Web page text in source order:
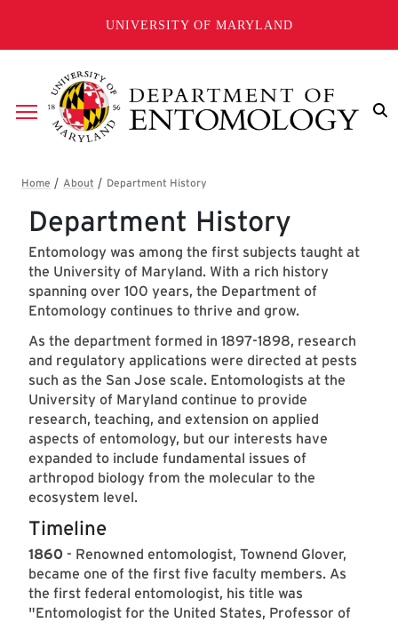
UNIVERSITY OF MARYLAND
Breadcrumb
Department History
Entomology was among the first subjects taught at
the University of Maryland. With a rich history
spanning over 100 years, the Department of
Entomology continues to thrive and grow.
As the department formed in 1897-1898, research
and regulatory applications were directed at pests
such as the San Jose scale. Entomologists at the
University of Maryland continue to provide
research, teaching, and extension on applied
aspects of entomology, but our interests have
expanded to include fundamental issues of
arthropod biology from the molecular to the
ecosystem level.
Timeline
1860 - Renowned entomologist, Townend Glover,
became one of the first five faculty members. As
the first federal entomologist, his title was
"Entomologist for the United States, Professor of